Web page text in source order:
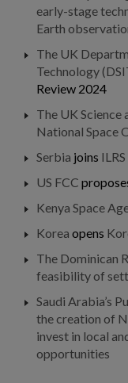
early-stage
Earth
The UK
Technology
Review 2024
The UK Science
National Space
Serbia joins
US FCC
Kenya Space
Korea opens
The Dominican
feasibility of
Saudi Arabia’s
the creation of
invest in local
opportunities